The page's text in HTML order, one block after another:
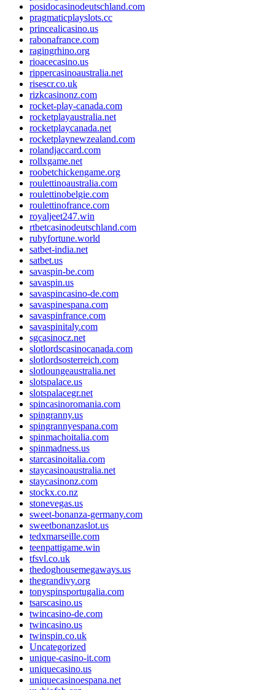
posidocasinodeutschland.com
pragmaticplayslots.cc
princealicasino.us
rabonafrance.com
ragingrhino.org
rioacecasino.us
rippercasinoaustralia.net
risescr.co.uk
rizkcasinonz.com
rocket-play-canada.com
rocketplayaustralia.net
rocketplaycanada.net
rocketplaynewzealand.com
rolandjaccard.com
rollxgame.net
roobetchickengame.org
roulettinoaustralia.com
roulettinobelgie.com
roulettinofrance.com
royaljeet247.win
rtbetcasinodeutschland.com
rubyfortune.world
satbet-india.net
satbet.us
savaspin-be.com
savaspin.us
savaspincasino-de.com
savaspinespana.com
savaspinfrance.com
savaspinitaly.com
sgcasinocz.net
slotlordscasinocanada.com
slotlordsosterreich.com
slotloungeaustralia.net
slotspalace.us
slotspalacegr.net
spincasinoromania.com
spingranny.us
spingrannyespana.com
spinmachoitalia.com
spinmadness.us
starcasinoitalia.com
staycasinoaustralia.net
staycasinonz.com
stockx.co.nz
stonevegas.us
sweet-bonanza-germany.com
sweetbonanzaslot.us
tedxmarseille.com
teenpattigame.win
tfsvl.co.uk
thedoghousemegaways.us
thegrandivy.org
tonyspinsportugalia.com
tsarscasino.us
twincasino-de.com
twincasino.us
twinspin.co.uk
Uncategorized
unique-casino-it.com
uniquecasino.us
uniquecasinoespana.net